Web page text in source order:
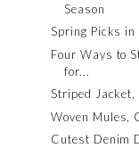
Season
Spring Picks in
Four Ways to
for...
Striped Jacket,
Woven Mules,
Cutest Denim